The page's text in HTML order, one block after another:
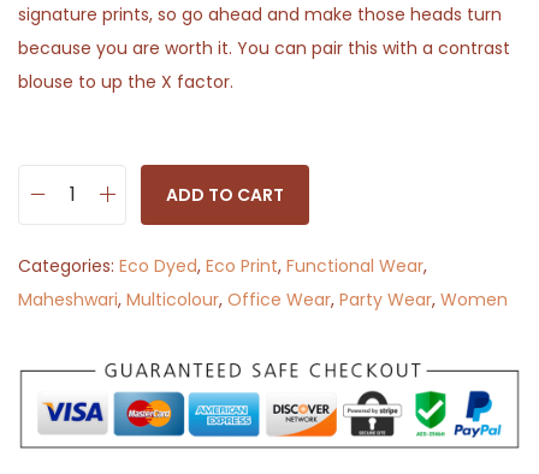
signature prints, so go ahead and make those heads turn
because you are worth it. You can pair this with a contrast
blouse to up the X factor.
t
h
h
a
r
ADD TO CART
Categories: Eco Dyed, Eco Print, Functional Wear,
Maheshwari, Multicolour, Office Wear, Party Wear, Women